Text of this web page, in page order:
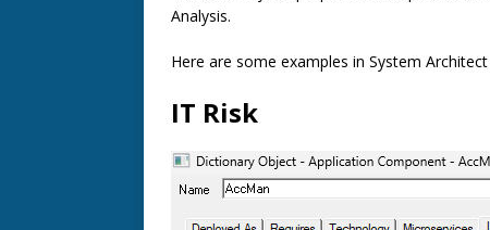
Analysis.
Here are some examples in System
IT Risk